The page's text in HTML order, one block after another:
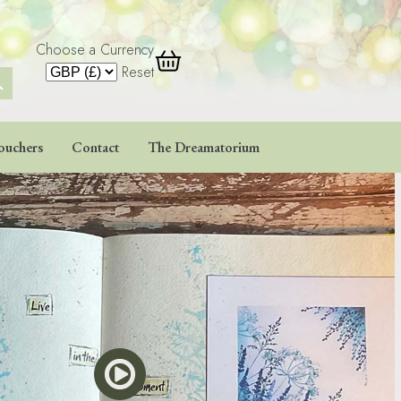
Choose a Currency
Reset
Contact The Dreamatorium